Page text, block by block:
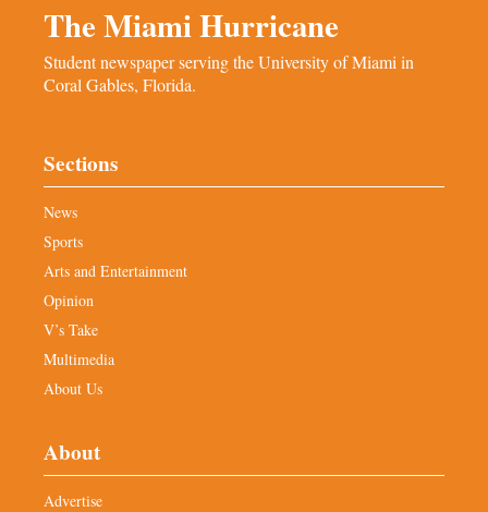
The Miami Hurricane
Student newspaper serving the University of Miami in
Coral Gables, Florida.
Sections
News
Sports
Arts and Entertainment
Opinion
V’s Take
Multimedia
About Us
About
Advertise